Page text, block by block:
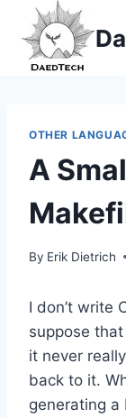
content
OTHER
A
By Erik Dietrich
I don’t write
suppose
it never
back to it.
generating a